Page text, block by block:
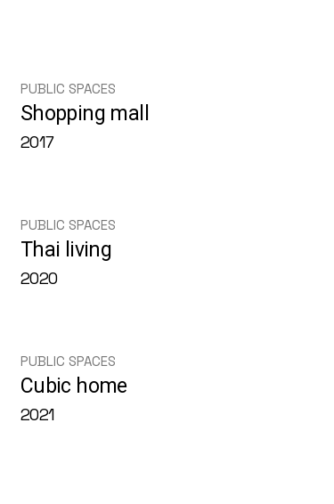
PUBLIC SPACES
Shopping mall
2017
PUBLIC SPACES
Thai living
2020
PUBLIC SPACES
Cubic home
2021